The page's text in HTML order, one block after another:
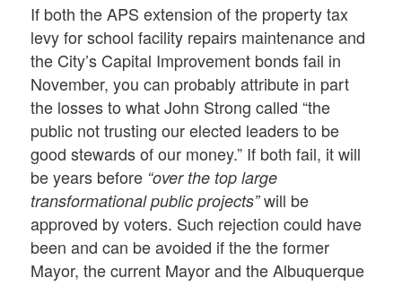
If both the APS extension of the property tax
levy for school facility repairs maintenance and
the City’s Capital Improvement bonds fail in
November, you can probably attribute in part
the losses to what John Strong called “the
public not trusting our elected leaders to be
good stewards of our money.” If both fail, it will
be years before “over the top large
transformational public projects”will be
approved by voters. Such rejection could have
been and can be avoided if the the former
Mayor, the current Mayor and the Albuquerque